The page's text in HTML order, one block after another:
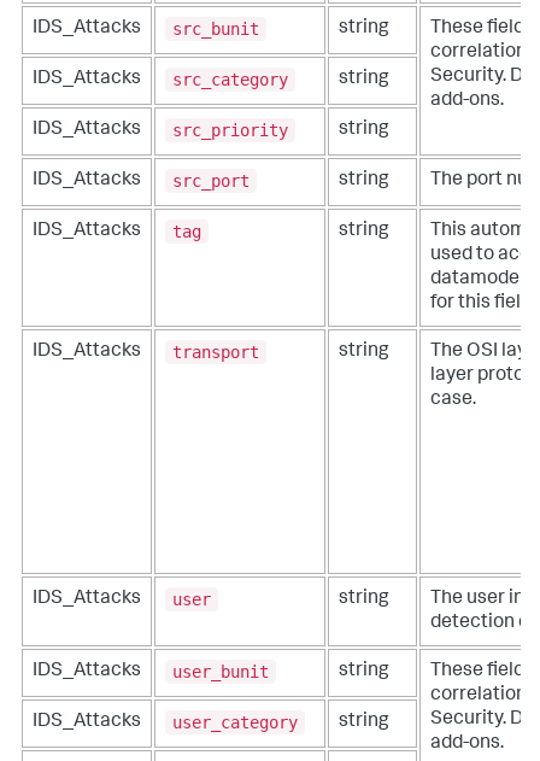
IDS_Attacks src_bunit string
These
correlation
Security.
add-ons.
IDS_Attacks src_category string
IDS_Attacks src_priority string
IDS_Attacks src_port string The port
IDS_Attacks tag string
This
used to
for this field
IDS_Attacks transport string
The OSI
layer
case.
IDS_Attacks user string
The user
detection
IDS_Attacks user_bunit string
These
correlation
Security.
add-ons.
IDS_Attacks user_category string